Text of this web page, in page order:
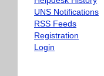
UNS Notifications
RSS Feeds
Registration
Login